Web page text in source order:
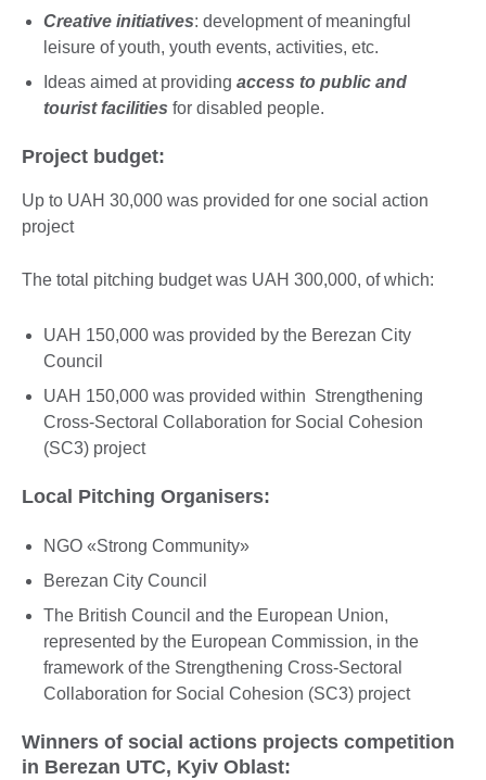
Creative initiatives: development of meaningful
leisure of youth, youth events, activities, etc.
Ideas aimed at providing access to public and
tourist facilities for disabled people.
Project budget:
Up to UAH 30,000 was provided for one social action
project
The total pitching budget was UAH 300,000, of which:
UAH 150,000 was provided by the Berezan City
Council
UAH 150,000 was provided within Strengthening
Cross-Sectoral Collaboration for Social Cohesion
(SC3) project
Local Pitching Organisers:
NGO «Strong Community»
Berezan City Council
The British Council and the European Union,
represented by the European Commission, in the
framework of the Strengthening Cross-Sectoral
Collaboration for Social Cohesion (SC3) project
Winners of social actions projects competition
in Berezan UTC, Kyiv Oblast: